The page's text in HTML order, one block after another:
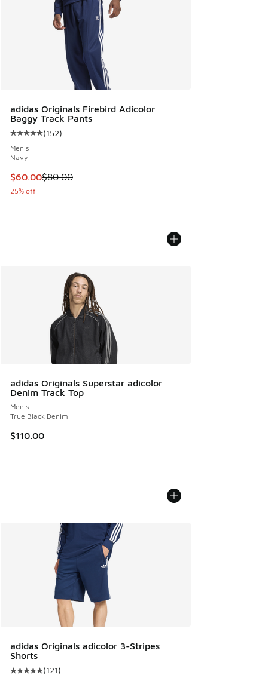
adidas Originals Firebird Adicolor
Baggy Track Pants
Average customer rating - [5 out of 5 stars], 152 reviews
(152)
Men's
Navy
This item is on sale. Price dropped from $80.00 to $60.00
$60.00$80.00
25% off
adidas Originals Superstar adicolor
Denim Track Top
Men's
True Black Denim
$110.00
adidas Originals adicolor 3-Stripes
Shorts
Average customer rating - [5 out of 5 stars], 121 reviews
(121)